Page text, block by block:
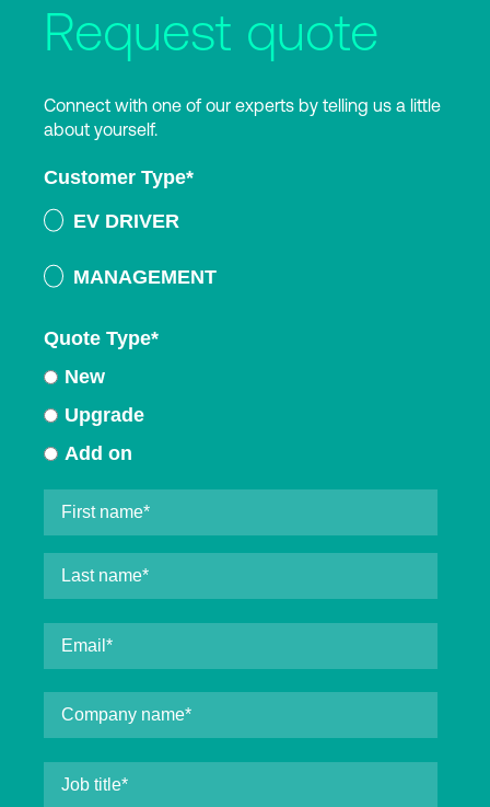
Request quote
Connect with one of our experts by telling us a little
about yourself.
Customer Type*
EV DRIVER
MANAGEMENT
Quote Type*
New
Upgrade
Add on